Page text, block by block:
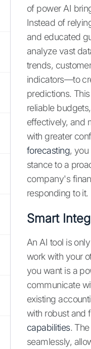
of power AI
Instead of
and educated
analyze vast
trends,
indicators—to
predictions.
reliable
effectively, and
with greater
forecasting,
stance to a
company's
responding to it.
Smart
An AI tool is
work with your
you want is a
communicate
existing
with robust and
capabilities.
seamlessly,